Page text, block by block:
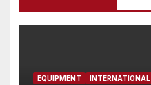
EQUIPMENT INTERNATIONAL